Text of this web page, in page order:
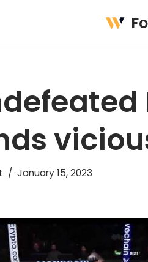
January 15, 2023